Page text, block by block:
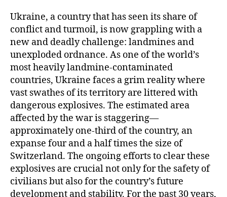
Ukraine, a country that has seen its share of
conflict and turmoil, is now grappling with a
new and deadly challenge: landmines and
unexploded ordnance. As one of the world’s
most heavily landmine-contaminated
countries, Ukraine faces a grim reality where
vast swathes of its territory are littered with
dangerous explosives. The estimated area
affected by the war is staggering—
approximately one-third of the country, an
expanse four and a half times the size of
Switzerland. The ongoing efforts to clear these
explosives are crucial not only for the safety of
civilians but also for the country’s future
development and stability. For the past 30 years,